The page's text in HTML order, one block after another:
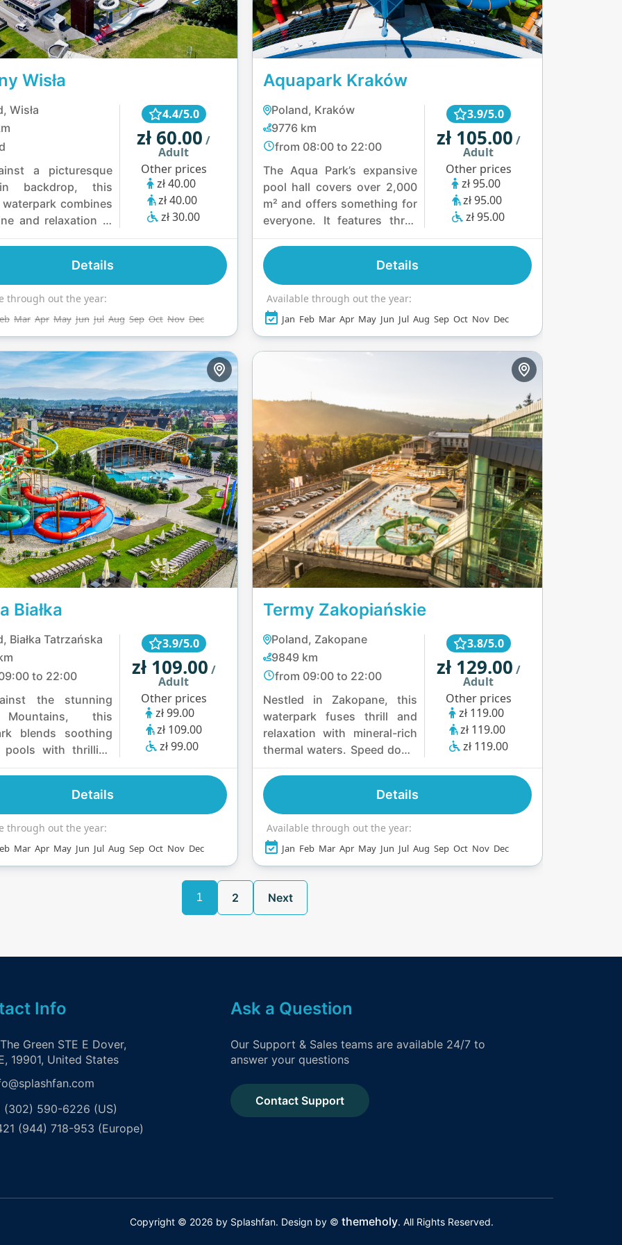
Wisła
Wisła
a picturesque
backdrop, this
waterpark combines
and relaxation in
Visitors can
speed slides,
in heated pools or
and take on the
of a water
course. The facility
a sports pool
swimmers, beach
courts, and unique
like rooftop cinema
DJ-led evening
an ideal escape
looking to
or dive into
4.4/5.0
zł 60.00 /
Adult
Other prices
zł 40.00
zł 40.00
zł 30.00
Details
through out the year:
Mar Apr May Jun Jul Aug Sep Oct Nov Dec
Aquapark Kraków
Poland, Kraków
9776 km
from 08:00 to 22:00
The Aqua Park’s expansive
pool hall covers over 2,000
m² and offers something for
everyone. It features three
interconnected water basins
and multiple landing zones
filled with attractions. Thrill-
seekers can enjoy five large
water slides, the exciting
Rapid River, the colorful
Rainbow Path, and climbing
walls. There's also space for
3.9/5.0
zł 105.00 /
Adult
Other prices
zł 95.00
zł 95.00
zł 95.00
Details
Available through out the year:
Jan Feb Mar Apr May Jun Jul Aug Sep Oct Nov Dec
Białka
Białka Tatrzańska
to 22:00
the stunning
this
blends soothing
pools with thrilling
slides like the
and Turbo.
relax in a variety
and steam baths
lively features such
rivers and water
making it a perfect
3.9/5.0
zł 109.00 /
Adult
Other prices
zł 99.00
zł 109.00
zł 99.00
Details
through out the year:
Mar Apr May Jun Jul Aug Sep Oct Nov Dec
Termy Zakopiańskie
Poland, Zakopane
9849 km
from 09:00 to 22:00
Nestled in Zakopane, this
waterpark fuses thrill and
relaxation with mineral-rich
thermal waters. Speed down
five slides, including a
166.5-meter racer, or soak in
the 29–32°C outdoor
thermal pool with Tatra
Mountain views. Six jacuzzis
and saunas offer cozy
retreats, while a bowling
alley and restaurant serving
local flavors add vibrant fun
for all.
3.8/5.0
zł 129.00 /
Adult
Other prices
zł 119.00
zł 119.00
zł 119.00
Details
Available through out the year:
Jan Feb Mar Apr May Jun Jul Aug Sep Oct Nov Dec
1 2 Next
Info
Green STE E Dover,
19901, United States
(302) 590-6226 (US)
(944) 718-953 (Europe)
Ask a Question
Our Support & Sales teams are available 24/7 to
answer your questions
Contact Support
Copyright © 2026 by Splashfan. Design by ©themeholy. All Rights Reserved.